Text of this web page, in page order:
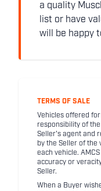
a quality
list or have
will be happy
TERMS OF SALE
Vehicles offered
responsibility of the
Seller's agent and
by the Seller of the
each vehicle.
accuracy or
Seller.
When a Buyer